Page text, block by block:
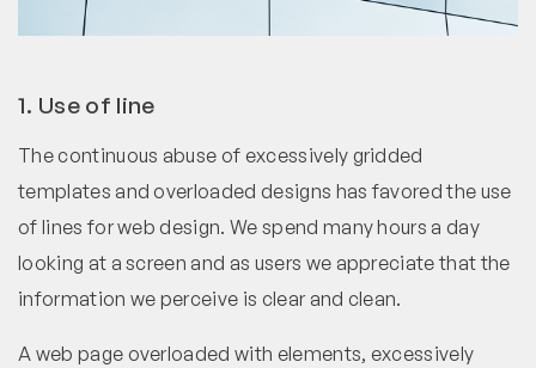
1. Use of line
The continuous abuse of excessively gridded
templates and overloaded designs has favored the use
of lines for web design. We spend many hours a day
looking at a screen and as users we appreciate that the
information we perceive is clear and clean.
A web page overloaded with elements, excessively